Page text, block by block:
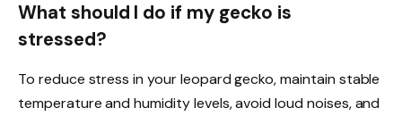
What should I do if my gecko is
stressed?
To reduce stress in your leopard gecko, maintain stable
temperature and humidity levels, avoid loud noises, and